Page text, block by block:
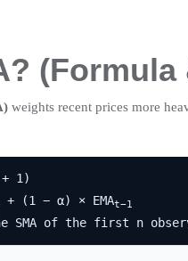
weights recent prices more
1)
+ (1 − α) × EMAt−1
SMA of the first n